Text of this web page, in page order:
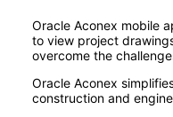
Oracle Aconex mobile
to view project
overcome the
Oracle Aconex
construction and